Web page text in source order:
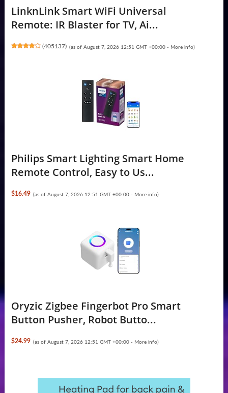
LinknLink Smart WiFi Universal
Remote: IR Blaster for TV, Ai...
(405137) (as of August 7, 2026 12:51 GMT +00:00 - More info)
Philips Smart Lighting Smart Home
Remote Control, Easy to Us...
$16.49 (as of August 7, 2026 12:51 GMT +00:00 - More info)
Oryzic Zigbee Fingerbot Pro Smart
Button Pusher, Robot Butto...
$24.99 (as of August 7, 2026 12:51 GMT +00:00 - More info)